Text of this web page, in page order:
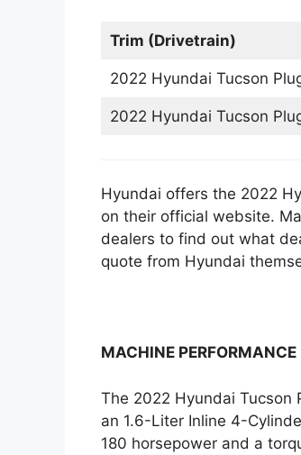
Trim (Drivetrain)
2022 Hyundai Tucson
2022 Hyundai Tucson
Hyundai offers the 2022
on their official website.
dealers to find out what
quote from Hyundai
MACHINE PERFORMANCE
The 2022 Hyundai Tucson
an 1.6-Liter Inline 4-
180 horsepower and a